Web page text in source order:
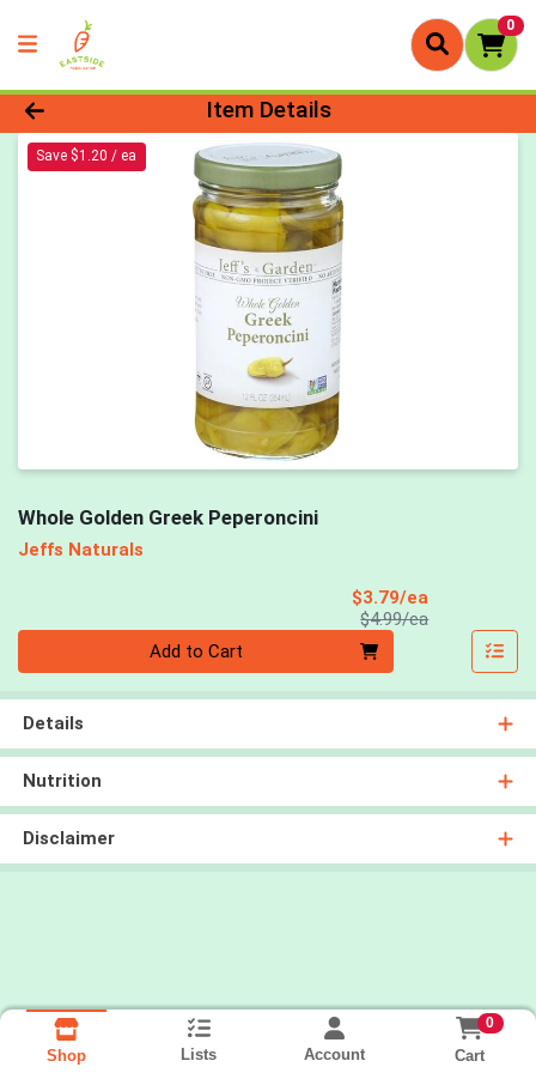
0
Product Details Page
Item Details
Save $1.20 / ea
Whole Golden Greek Peperoncini
Jeffs Naturals
$3.79/ea
$4.99/eaProduct Price
Add to Cart
Details
Nutrition
Disclaimer
Shop Lists Account
0
Cart